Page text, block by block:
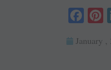
Fa
bo
January ,